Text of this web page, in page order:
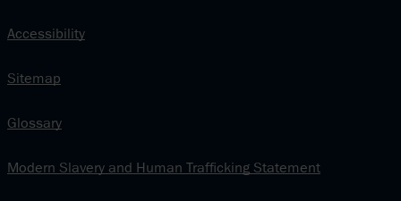
Accessibility
Sitemap
Glossary
Modern Slavery and Human Trafficking Statement